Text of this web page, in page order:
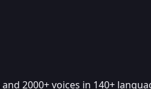
2000+ voices in 140+